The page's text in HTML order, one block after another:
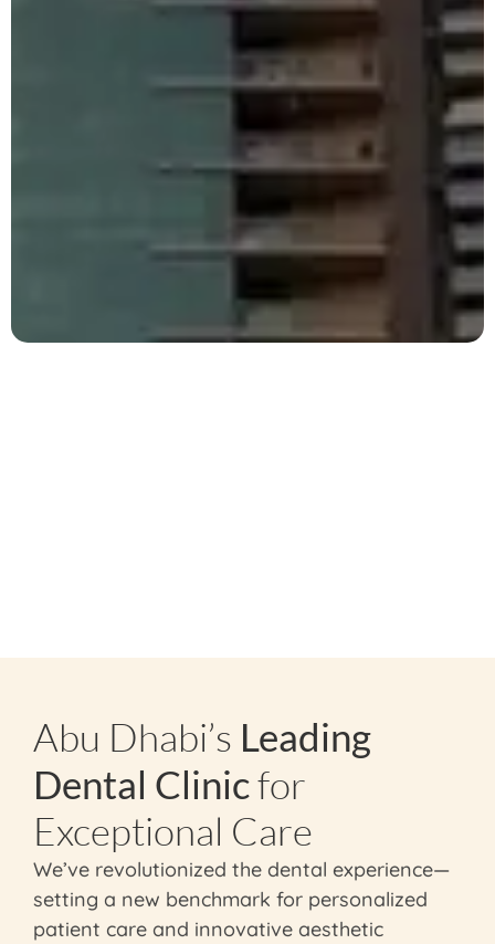
Abu Dhabi’s Leading
Dental Clinicfor
Exceptional Care
We’ve revolutionized the dental experience—
setting a new benchmark for personalized
patient care and innovative aesthetic